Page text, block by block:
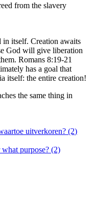
from the slavery
in itself. Creation awaits
God will give liberation
Romans 8:19-21
has a goal that
itself: the entire creation!
the same thing in
uitverkoren? (2)
purpose? (2)